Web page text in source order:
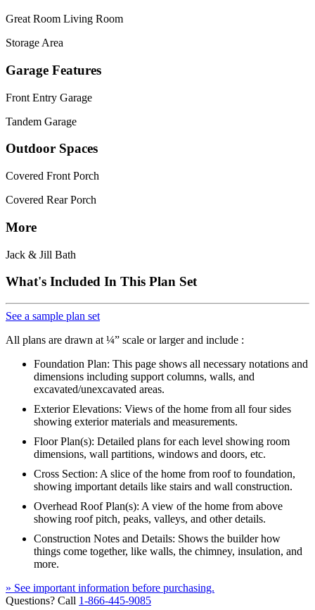
Great Room Living Room
Storage Area
Garage Features
Front Entry Garage
Tandem Garage
Outdoor Spaces
Covered Front Porch
Covered Rear Porch
More
Jack & Jill Bath
What's Included In This Plan Set
See a sample plan set
All plans are drawn at ¼” scale or larger and include :
Foundation Plan: This page shows all necessary notations and
dimensions including support columns, walls, and
excavated/unexcavated areas.
Exterior Elevations: Views of the home from all four sides
showing exterior materials and measurements.
Floor Plan(s): Detailed plans for each level showing room
dimensions, wall partitions, windows and doors, etc.
Cross Section: A slice of the home from roof to foundation,
showing important details like stairs and wall construction.
Overhead Roof Plan(s): A view of the home from above
showing roof pitch, peaks, valleys, and other details.
Construction Notes and Details: Shows the builder how
things come together, like walls, the chimney, insulation, and
more.
» See important information before purchasing.
Questions? Call 1-866-445-9085